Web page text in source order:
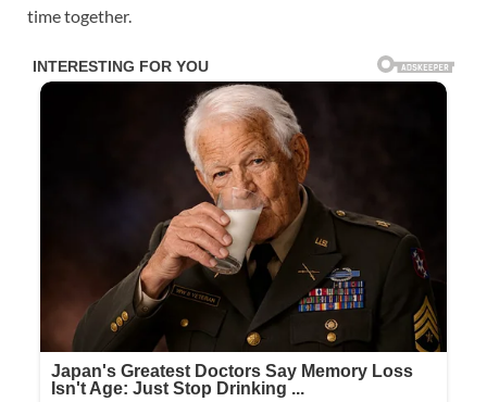
time together.